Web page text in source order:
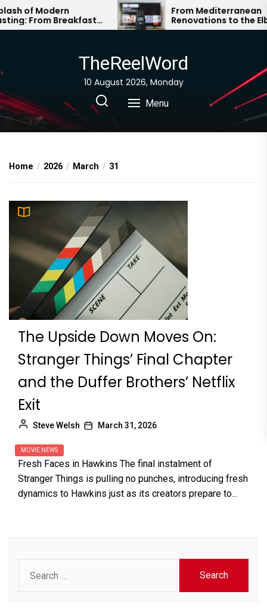
Skip
to
Modern
From Breakfast
to Global Gloss
From Mediterranean
Renovations to the Elbe
Sandstone Mountains: A
TheReelWord
10 August 2026, Monday
Menu
Home 2026 March 31
The Upside Down Moves On:
Stranger Things’ Final Chapter
and the Duffer Brothers’ Netflix
Exit
Steve Welsh March 31, 2026
MOVIE NEWS
Fresh Faces in Hawkins The final instalment of
Stranger Things is pulling no punches, introducing fresh
dynamics to Hawkins just as its creators prepare to...
for: